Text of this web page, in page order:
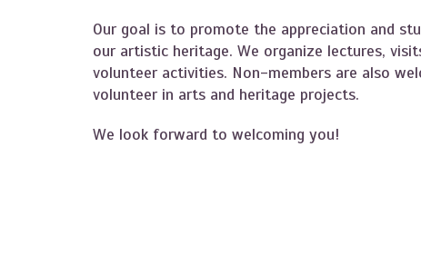
Our goal is to promote the appreciation and
our artistic heritage. We organize lectures,
volunteer activities. Non-members are also
volunteer in arts and heritage projects.
We look forward to welcoming you!